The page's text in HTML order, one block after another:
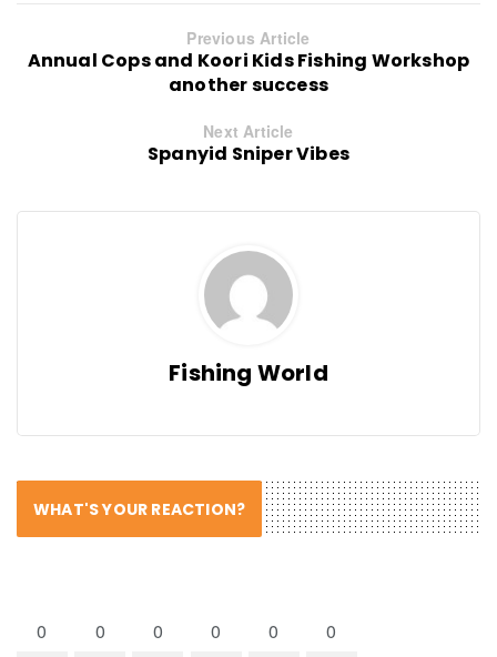
Previous Article
Annual Cops and Koori Kids Fishing Workshop
another success
Next Article
Spanyid Sniper Vibes
Fishing World
WHAT'S YOUR REACTION?
0 0 0 0 0 0